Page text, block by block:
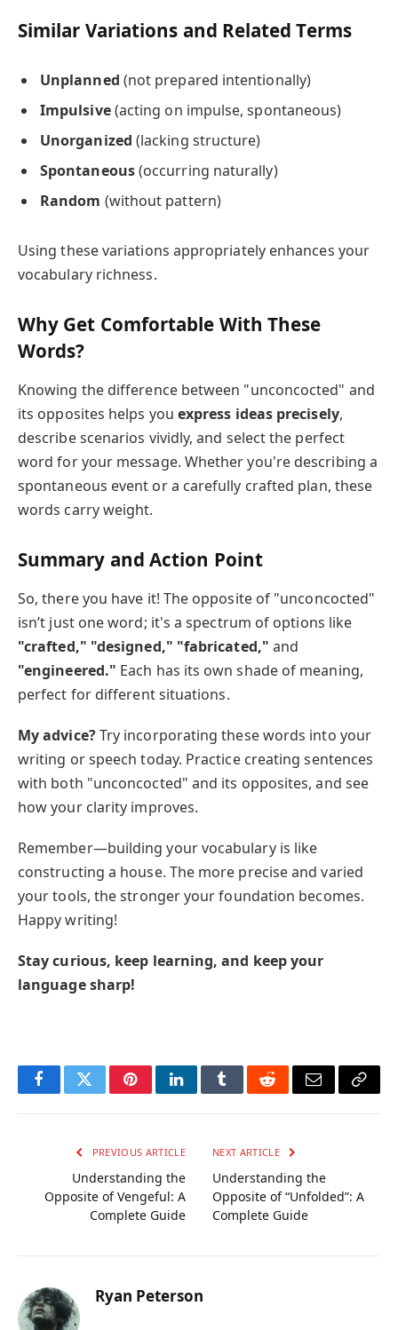
Similar Variations and Related Terms
Unplanned (not prepared intentionally)
Impulsive(acting on impulse, spontaneous)
Unorganized (lacking structure)
Spontaneous(occurring naturally)
Random (without pattern)
Using these variations appropriately enhances your
vocabulary richness.
Why Get Comfortable With These
Words?
Knowing the difference between "unconcocted" and
its opposites helps you express ideas precisely,
describe scenarios vividly, and select the perfect
word for your message. Whether you're describing a
spontaneous event or a carefully crafted plan, these
words carry weight.
Summary and Action Point
So, there you have it! The opposite of "unconcocted"
isn’t just one word; it's a spectrum of options like
"crafted," "designed," "fabricated," and
"engineered." Each has its own shade of meaning,
perfect for different situations.
My advice?Try incorporating these words into your
writing or speech today. Practice creating sentences
with both "unconcocted" and its opposites, and see
how your clarity improves.
Remember—building your vocabulary is like
constructing a house. The more precise and varied
your tools, the stronger your foundation becomes.
Happy writing!
Stay curious, keep learning, and keep your
language sharp!
FacebookTwitterPinterestLinkedInTumblrRedditEmail Copy
PREVIOUS ARTICLE
Understanding the
Opposite of Vengeful: A
Complete Guide
NEXT ARTICLE
Understanding the
Opposite of “Unfolded”: A
Complete Guide
Ryan Peterson